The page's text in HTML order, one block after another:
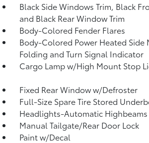
Black Side Windows Trim, Black
and Black Rear Window Trim
Body-Colored Fender Flares
Body-Colored Power Heated Side
Folding and Turn Signal Indicator
Cargo Lamp w/High Mount Stop
Fixed Rear Window w/Defroster
Full-Size Spare Tire Stored
Headlights-Automatic Highbeams
Manual Tailgate/Rear Door Lock
Paint w/Decal